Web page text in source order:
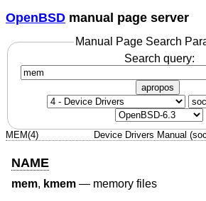
OpenBSD manual page server
Manual Page Search
Search query:
apropos
MEM(4) Device Drivers Manual
NAME
mem, kmem — memory files